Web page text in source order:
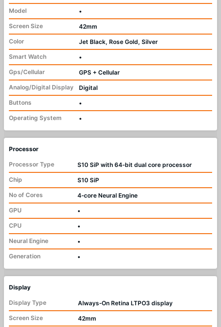
Model
•
Screen Size
42mm
Color
Jet Black, Rose Gold, Silver
Smart Watch
•
Gps/Cellular
GPS + Cellular
Analog/Digital Display
Digital
Buttons
•
Operating System
•
Processor
Processor Type
S10 SiP with 64‑bit dual core processor
Chip
S10 SiP
No of Cores
4‑core Neural Engine
GPU
•
CPU
•
Neural Engine
•
Generation
•
Display
Display Type
Always‑On Retina LTPO3 display
Screen Size
42mm